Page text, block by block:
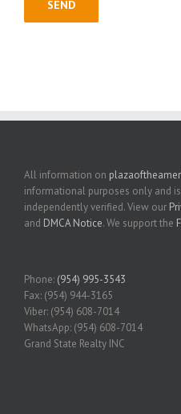
All information on
informational purposes only and
independently verified. View our
and DMCA Notice. We support the
Phone: (954) 995-3543
Fax: (954) 944-3165
Viber: (954) 608-7014
WhatsApp: (954) 608-7014
Grand State Realty INC